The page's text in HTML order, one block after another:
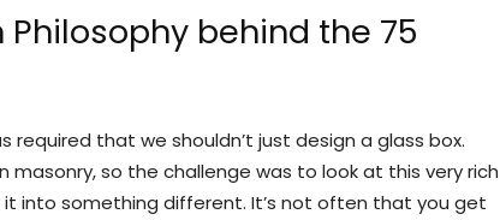
behind the 75
required that we shouldn’t just design a glass box.
masonry, so the challenge was to look at this very rich
into something different. It’s not often that you get